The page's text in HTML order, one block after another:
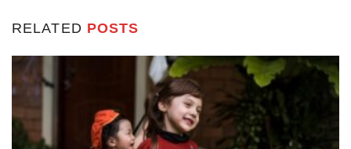
RELATED POSTS